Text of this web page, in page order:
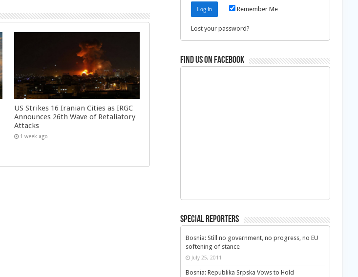
US Strikes 16 Iranian Cities as IRGC
Announces 26th Wave of Retaliatory
Attacks
1 week ago
Remember Me
Lost your password?
Find us on Facebook
Special Reporters
Bosnia: Still no government, no progress, no EU
softening of stance
July 25, 2011
Bosnia: Republika Srpska Vows to Hold